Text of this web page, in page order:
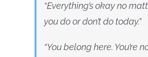
“Everything’s okay no
you do or don’t do today.”
“You belong here. You’re